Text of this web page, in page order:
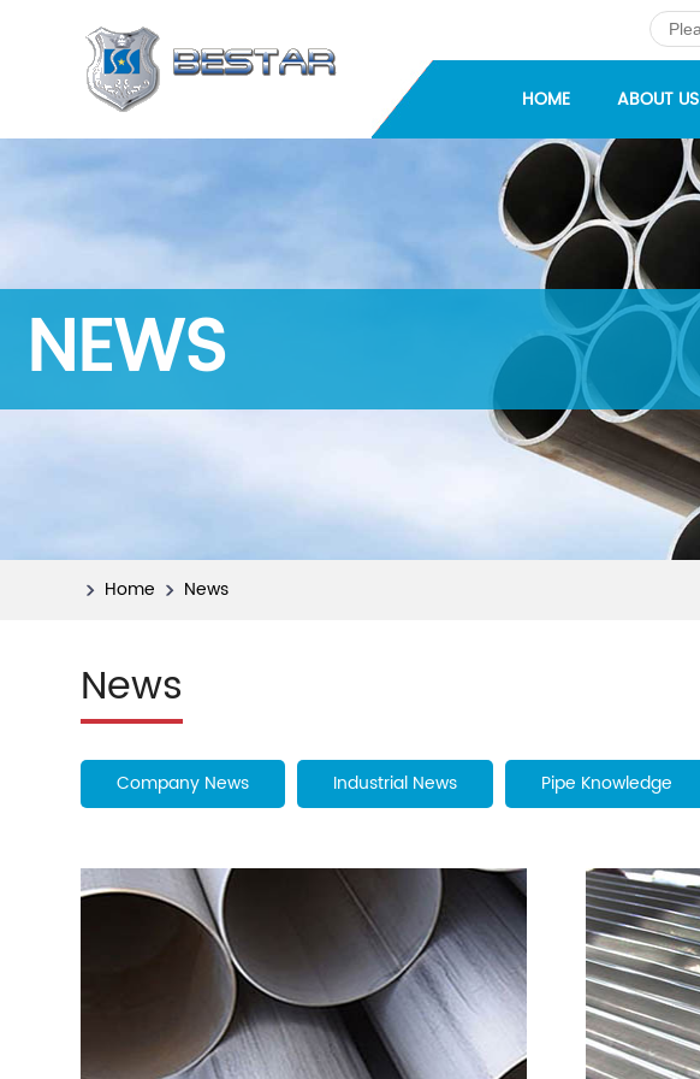
HOME ABOUT US
NEWS
Home News
News
Company News Industrial News Pipe Knowledge